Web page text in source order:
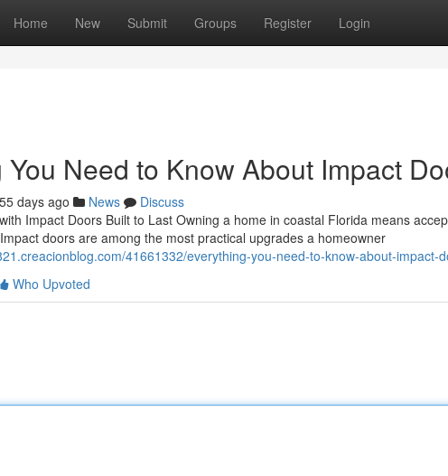
Home New Submit Groups Register Login
You Need to Know About Impact
55 days ago News
Discuss
Impact Doors Built to Last Owning a home in coastal Florida means
doors are among the most practical upgrades a homeowner
41661332/everything-you-need-to-know-about-impact-
Who Upvoted